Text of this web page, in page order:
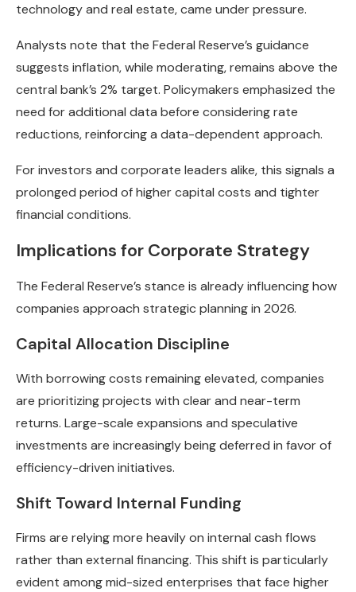
technology and real estate, came under pressure.
Analysts note that the Federal Reserve’s guidance
suggests inflation, while moderating, remains above the
central bank’s 2% target. Policymakers emphasized the
need for additional data before considering rate
reductions, reinforcing a data-dependent approach.
For investors and corporate leaders alike, this signals a
prolonged period of higher capital costs and tighter
financial conditions.
Implications for Corporate Strategy
The Federal Reserve’s stance is already influencing how
companies approach strategic planning in 2026.
Capital Allocation Discipline
With borrowing costs remaining elevated, companies
are prioritizing projects with clear and near-term
returns. Large-scale expansions and speculative
investments are increasingly being deferred in favor of
efficiency-driven initiatives.
Shift Toward Internal Funding
Firms are relying more heavily on internal cash flows
rather than external financing. This shift is particularly
evident among mid-sized enterprises that face higher